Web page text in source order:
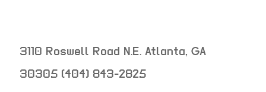
3110 Roswell Road N.E. Atlanta, GA
30305 (404) 843-2825